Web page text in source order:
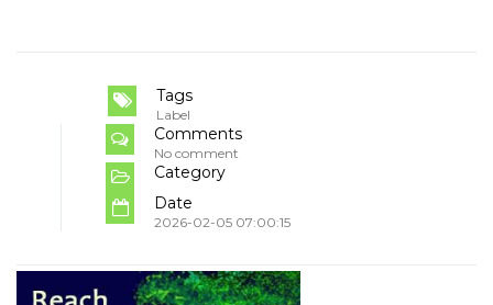
Tags
Label
Comments
No comment
Category
Date
2026-02-05 07:00:15